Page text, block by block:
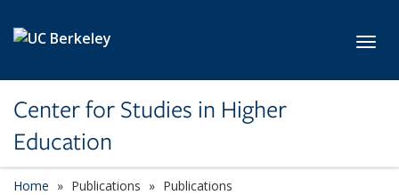
Center for Studies in Higher
Education
Home Publications Publications